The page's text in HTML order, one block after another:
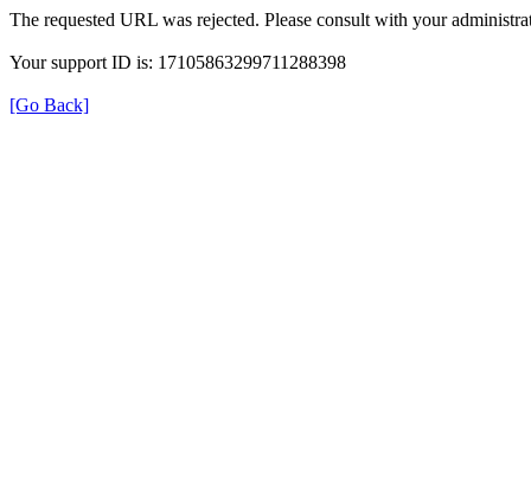
The requested URL was rejected. Please consult with your
Your support ID is: 17105863299711288398
[Go Back]